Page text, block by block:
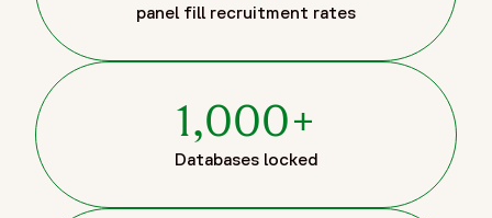
panel fill recruitment rates
1,000+
Databases locked